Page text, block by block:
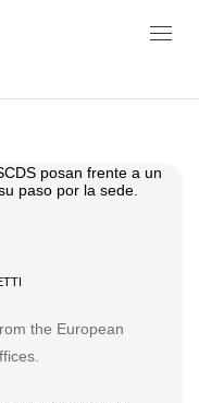
Visits
the European